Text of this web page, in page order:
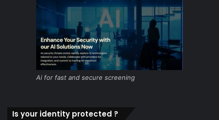
Ai for fast and secure screening
Is your identity protected ?